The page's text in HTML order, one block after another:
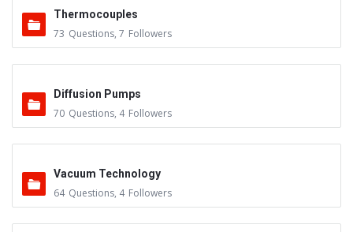
Thermocouples
73 Questions, 7 Followers
Diffusion Pumps
70 Questions, 4 Followers
Vacuum Technology
64 Questions, 4 Followers